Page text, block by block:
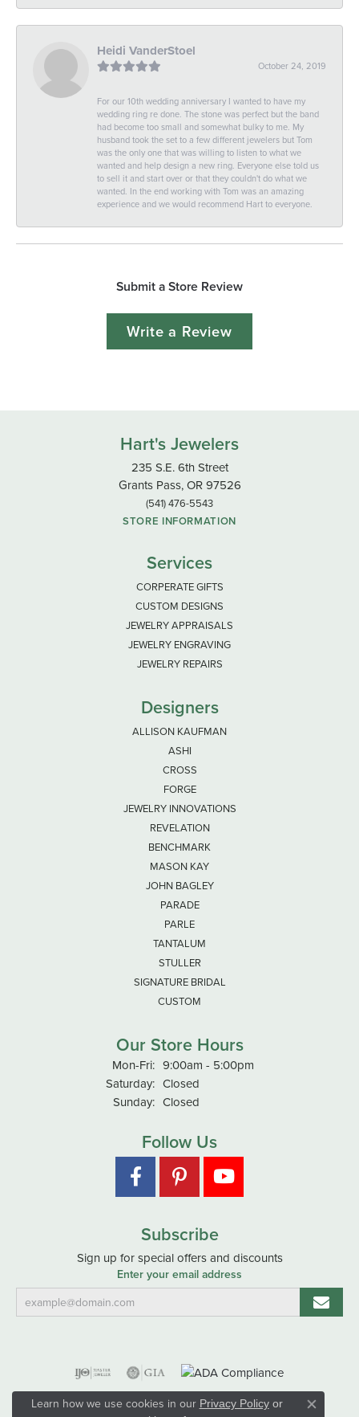
Heidi VanderStoel
October 24, 2019
For our 10th wedding anniversary I wanted to have my
wedding ring re done. The stone was perfect but the band
had become too small and somewhat bulky to me. My
husband took the set to a few different jewelers but Tom
was the only one that was willing to listen to what we
wanted and help design a new ring. Everyone else told us
to sell it and start over or that they couldn't do what we
wanted. In the end working with Tom was an amazing
experience and we would recommend Hart to everyone.
Submit a Store Review
Write a Review
Hart's Jewelers
235 S.E. 6th Street
Grants Pass, OR 97526
(541) 476-5543
STORE INFORMATION
Services
CORPERATE GIFTS
CUSTOM DESIGNS
JEWELRY APPRAISALS
JEWELRY ENGRAVING
JEWELRY REPAIRS
Designers
ALLISON KAUFMAN
ASHI
CROSS
FORGE
JEWELRY INNOVATIONS
REVELATION
BENCHMARK
MASON KAY
JOHN BAGLEY
PARADE
PARLE
TANTALUM
STULLER
SIGNATURE BRIDAL
CUSTOM
Our Store Hours
Mon-Fri:Monday - Friday:
9:00am - 5:00pm
Saturday: Closed
Sunday: Closed
Follow Us
Subscribe
Sign up for special offers and discounts
Enter your email address
Learn how we use cookies in our Privacy Policyor
Close